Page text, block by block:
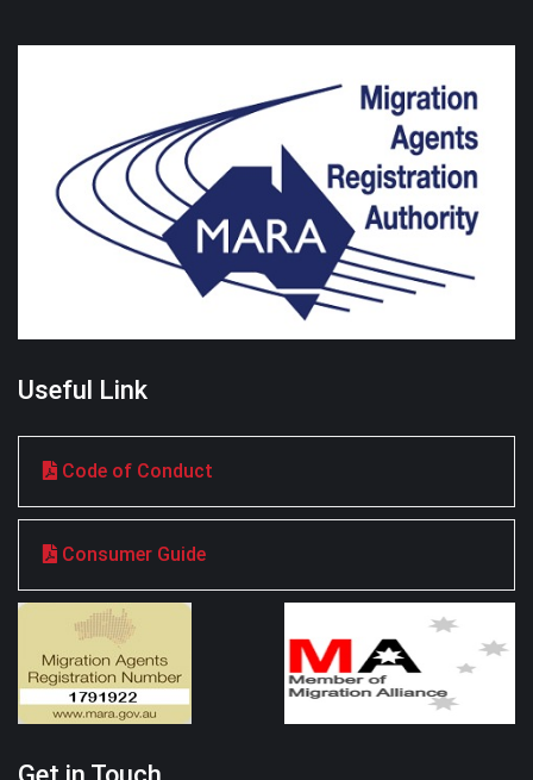
Useful Link
Code of Conduct
Consumer Guide